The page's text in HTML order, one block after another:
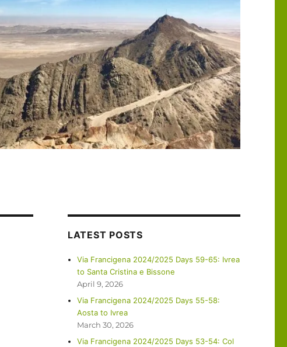
LATEST POSTS
Via Francigena 2024/2025 Days 59-65: Ivrea
to Santa Cristina e Bissone
April 9, 2026
Via Francigena 2024/2025 Days 55-58:
Aosta to Ivrea
March 30, 2026
Via Francigena 2024/2025 Days 53-54: Col